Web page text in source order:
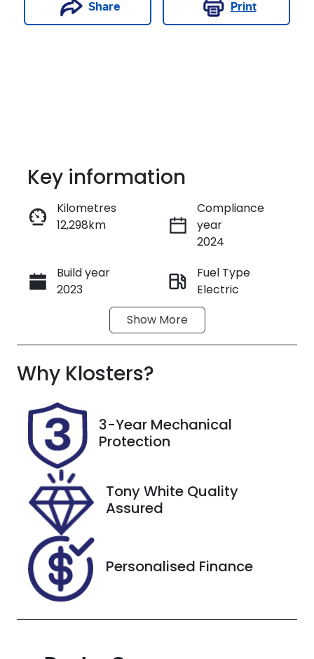
Share Print
Enquire Now
Call Now
Key information
Kilometres
12,298km
Compliance
year
2024
Build year
2023
Fuel Type
Electric
Transmission
Automatic
5
Registration
FZY85T
2026
Stock no
608515
MA82860
Show More
Why Klosters?
3-Year Mechanical
Protection
Tony White Quality
Assured
Personalised Finance